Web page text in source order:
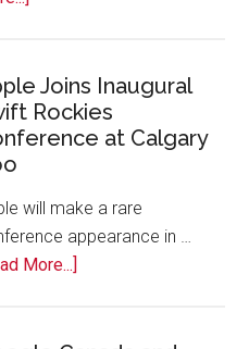
Calls
Calgary
Tech
Joins Inaugural
Rockies
at Calgary
will make a rare
appearance in …
More...]